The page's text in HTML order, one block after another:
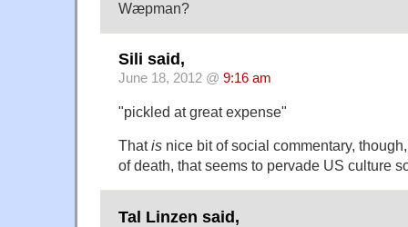
Wæpman?
Sili said,
June 18, 2012 @ 9:16 am
"pickled at great expense"
Thatis nice bit of social commentary,
of death, that seems to pervade US culture
Tal Linzen said,